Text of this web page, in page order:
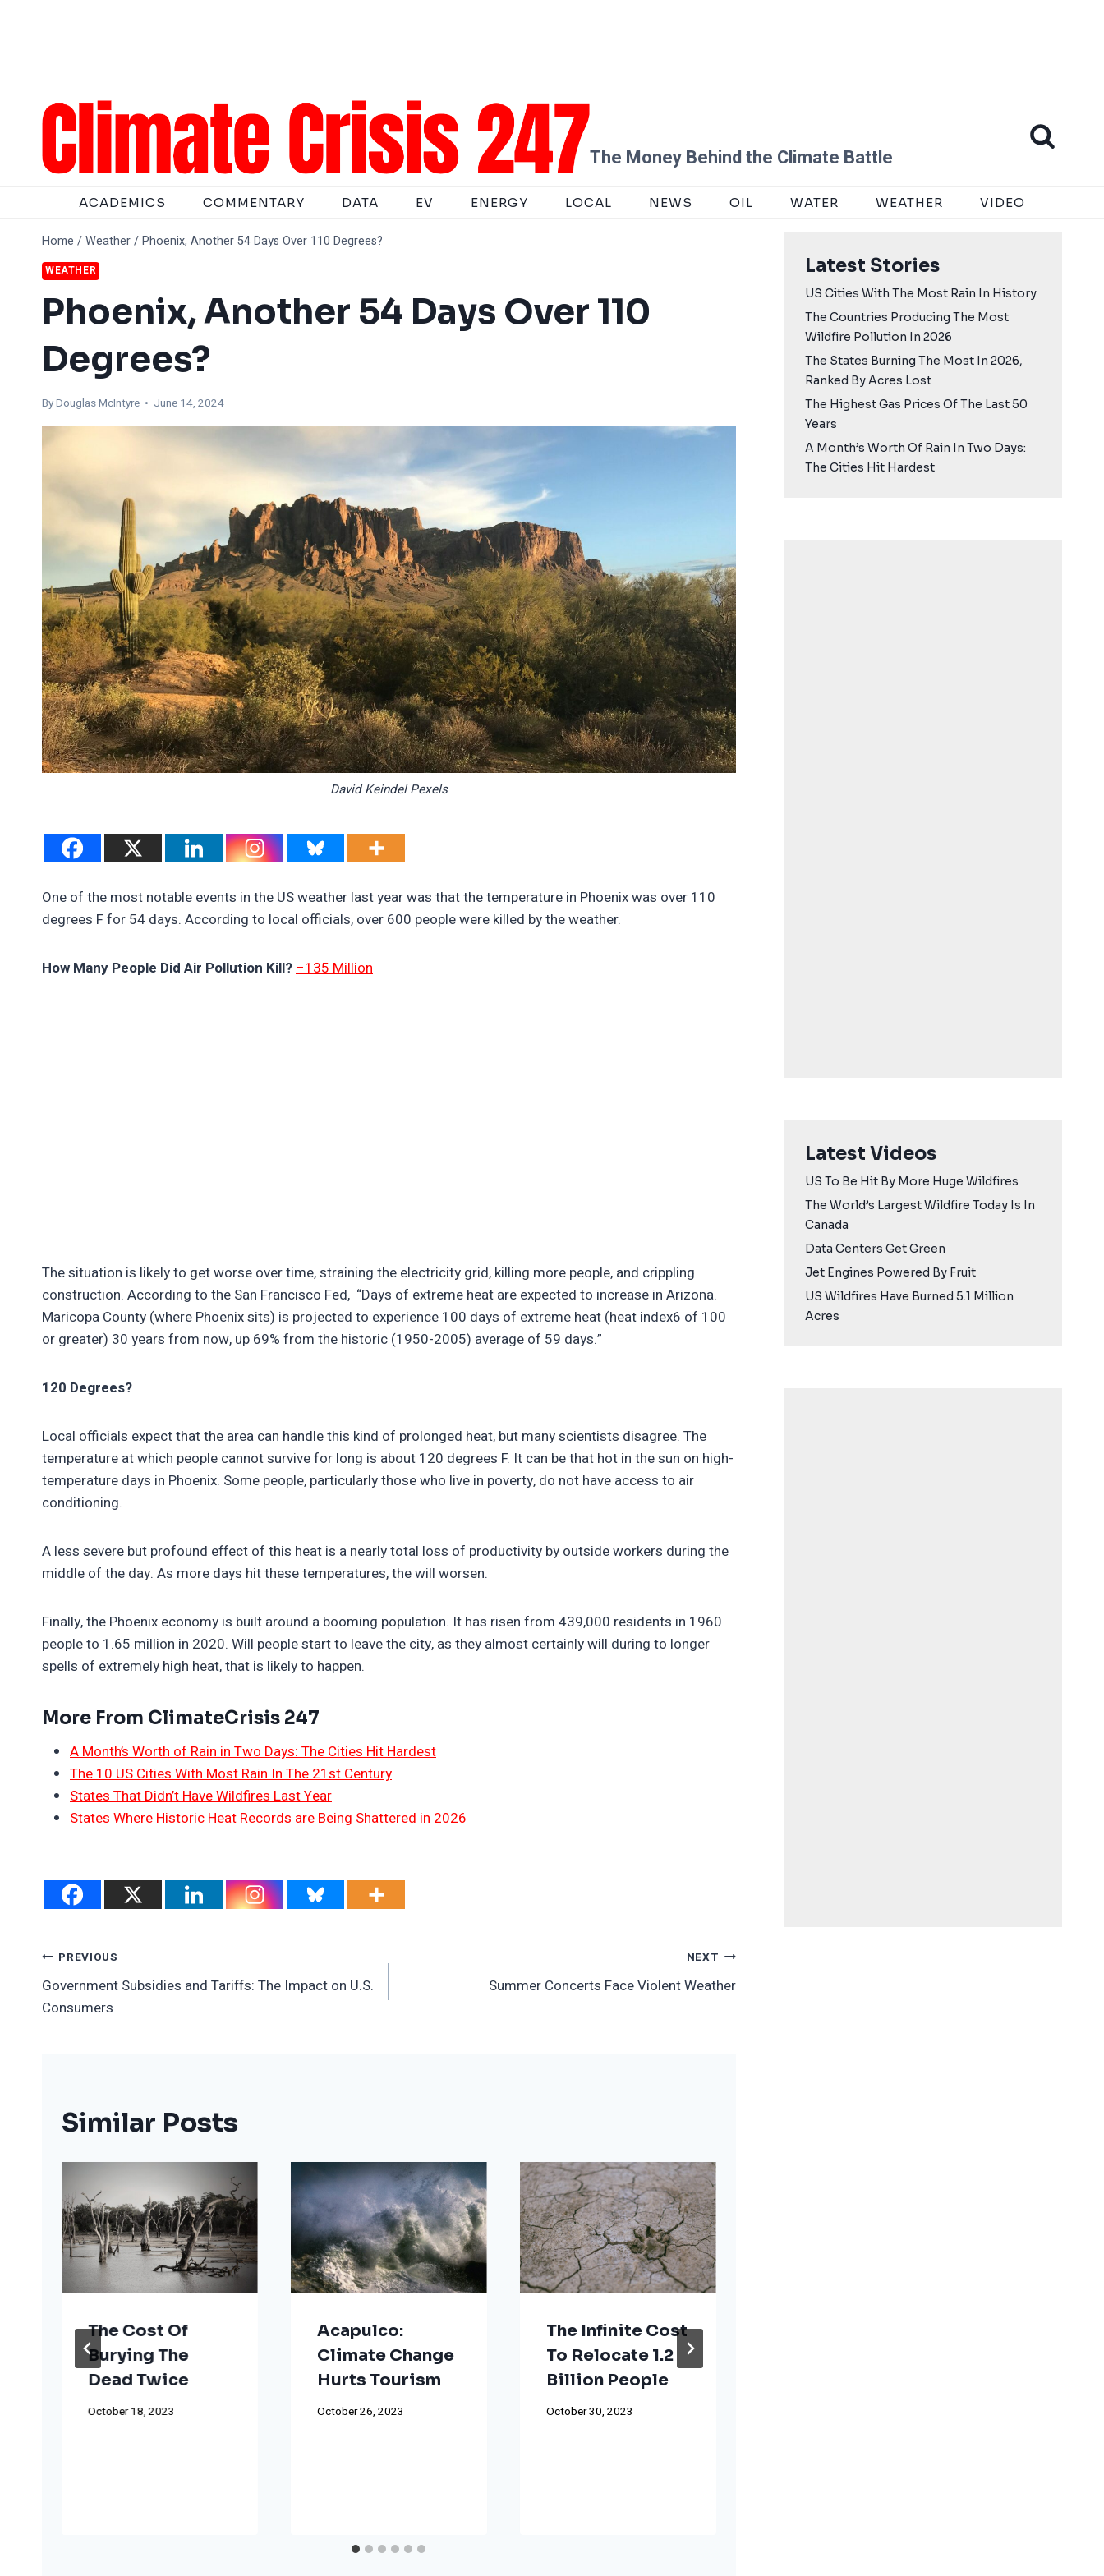
The Money Behind the Climate Battle
ACADEMICS COMMENTARY DATA EV ENERGY LOCAL NEWS OIL WATER WEATHER VIDEO
Home /Weather/Phoenix, Another 54 Days Over 110 Degrees?
WEATHER
Phoenix, Another 54 Days Over 110
Degrees?
ByDouglas McIntyre • June 14, 2024
David Keindel Pexels
One of the most notable events in the US weather last year was that the temperature in Phoenix was over 110
degrees F for 54 days. According to local officials, over 600 people were killed by the weather.
How Many People Did Air Pollution Kill? –135 Million
The situation is likely to get worse over time, straining the electricity grid, killing more people, and crippling
construction. According to the San Francisco Fed, “Days of extreme heat are expected to increase in Arizona.
Maricopa County (where Phoenix sits) is projected to experience 100 days of extreme heat (heat index6 of 100
or greater) 30 years from now, up 69% from the historic (1950-2005) average of 59 days.”
120 Degrees?
Local officials expect that the area can handle this kind of prolonged heat, but many scientists disagree. The
temperature at which people cannot survive for long is about 120 degrees F. It can be that hot in the sun on high-
temperature days in Phoenix. Some people, particularly those who live in poverty, do not have access to air
conditioning.
A less severe but profound effect of this heat is a nearly total loss of productivity by outside workers during the
middle of the day. As more days hit these temperatures, the will worsen.
Finally, the Phoenix economy is built around a booming population. It has risen from 439,000 residents in 1960
people to 1.65 million in 2020. Will people start to leave the city, as they almost certainly will during to longer
spells of extremely high heat, that is likely to happen.
More From ClimateCrisis 247
A Month’s Worth of Rain in Two Days: The Cities Hit Hardest
The 10 US Cities With Most Rain In The 21st Century
States That Didn’t Have Wildfires Last Year
States Where Historic Heat Records are Being Shattered in 2026
Post
Navigation
PREVIOUS
Government Subsidies and Tariffs: The Impact on U.S.
Consumers
NEXT
Summer Concerts Face Violent Weather
Similar Posts
The Cost Of
Burying The
Dead Twice
October 18, 2023
Acapulco:
Climate Change
Hurts Tourism
October 26, 2023
The Infinite Cost
To Relocate 1.2
Billion People
October 30, 2023
Latest Stories
US Cities With The Most Rain In History
The Countries Producing The Most
Wildfire Pollution In 2026
The States Burning The Most In 2026,
Ranked By Acres Lost
The Highest Gas Prices Of The Last 50
Years
A Month’s Worth Of Rain In Two Days:
The Cities Hit Hardest
Latest Videos
US To Be Hit By More Huge Wildfires
The World’s Largest Wildfire Today Is In
Canada
Data Centers Get Green
Jet Engines Powered By Fruit
US Wildfires Have Burned 5.1 Million
Acres